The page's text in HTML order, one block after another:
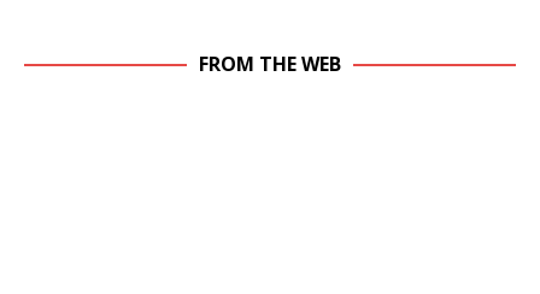
FROM THE WEB